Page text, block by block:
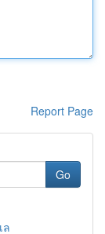
Report Page
Go
ล